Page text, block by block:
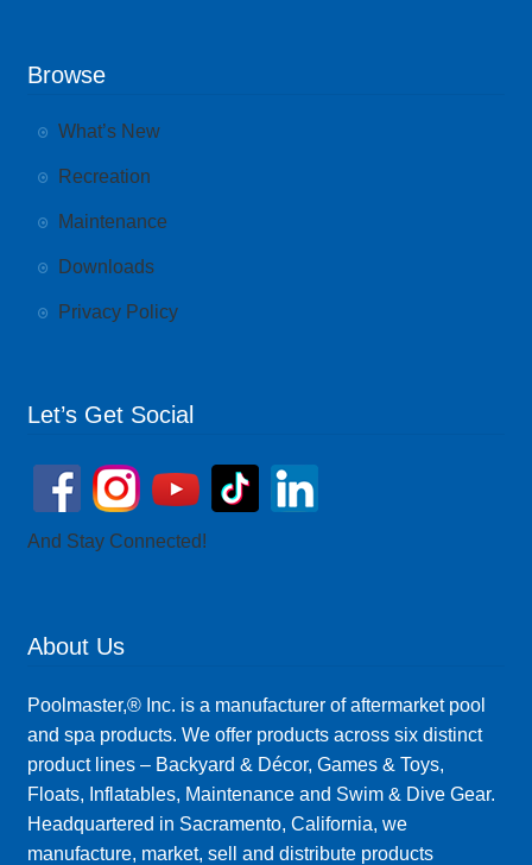
Browse
What’s New
Recreation
Maintenance
Downloads
Privacy Policy
Let’s Get Social
And Stay Connected!
About Us
Poolmaster,® Inc. is a manufacturer of aftermarket pool
and spa products. We offer products across six distinct
product lines – Backyard & Décor, Games & Toys,
Floats, Inflatables, Maintenance and Swim & Dive Gear.
Headquartered in Sacramento, California, we
manufacture, market, sell and distribute products